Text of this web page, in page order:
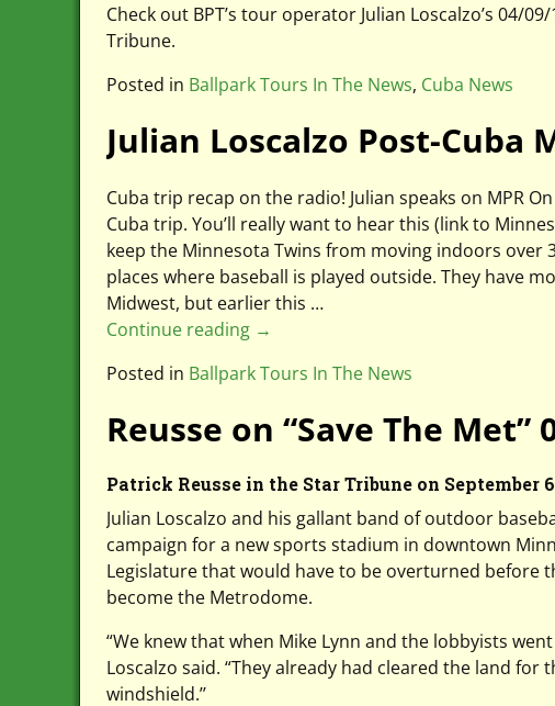
Check out BPT’s tour operator Julian Loscalzo’s 04/09/
Tribune.
Posted in Ballpark Tours In The News, Cuba News
Julian Loscalzo Post-Cuba
Cuba trip recap on the radio! Julian speaks on MPR
Cuba trip. You’ll really want to hear this (link to
keep the Minnesota Twins from moving indoors over
places where baseball is played outside. They have
Midwest, but earlier this …
Continue reading →
Posted in Ballpark Tours In The News
Reusse on “Save The Met”
Patrick Reusse in the Star Tribune on September
Julian Loscalzo and his gallant band of outdoor
campaign for a new sports stadium in downtown
Legislature that would have to be overturned
become the Metrodome.
“We knew that when Mike Lynn and the lobbyists
Loscalzo said. “They already had cleared the land
windshield.’’